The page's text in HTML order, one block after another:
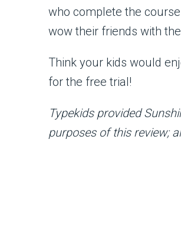
who complete the
wow their friends with
Think your kids would
for the free trial!
Typekids provided
purposes of this review;